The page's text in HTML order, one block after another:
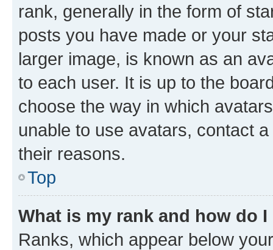
rank, generally in the form of
posts you have made or your
larger image, is known as an
to each user. It is up to the
choose the way in which
unable to use avatars, contact
their reasons.
Top
What is my rank and how do
Ranks, which appear below